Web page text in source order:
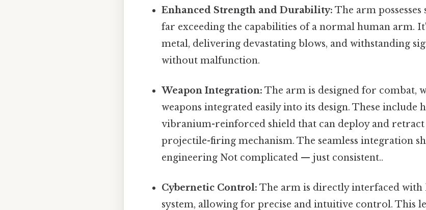
Enhanced Strength and Durability: The arm
far exceeding the capabilities of a normal human arm.
metal, delivering devastating blows, and withstanding
without malfunction.
Weapon Integration: The arm is designed for combat,
weapons integrated easily into its design. These include
vibranium-reinforced shield that can deploy and retract
projectile-firing mechanism. The seamless integration
engineering Not complicated — just consistent..
Cybernetic Control: The arm is directly interfaced with
system, allowing for precise and intuitive control. This